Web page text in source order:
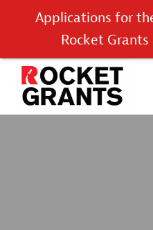
Applications for
Rocket